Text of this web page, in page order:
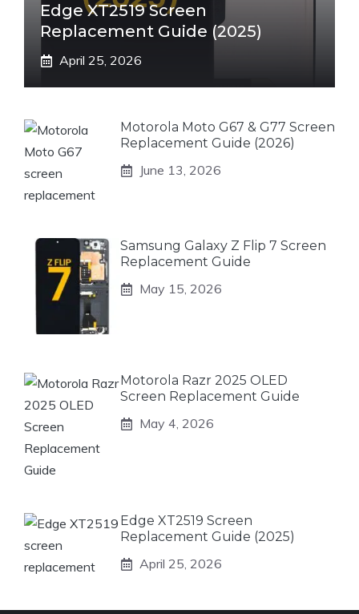
Edge XT2519 Screen
Replacement Guide (2025)
April 25, 2026
Motorola Moto G67 & G77 Screen
Replacement Guide (2026)
June 13, 2026
Samsung Galaxy Z Flip 7 Screen
Replacement Guide
May 15, 2026
Motorola Razr 2025 OLED
Screen Replacement Guide
May 4, 2026
Edge XT2519 Screen
Replacement Guide (2025)
April 25, 2026